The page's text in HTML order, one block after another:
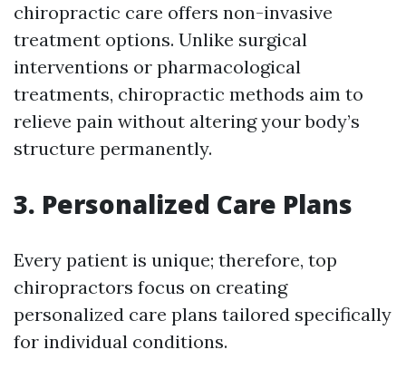
chiropractic care offers non-invasive
treatment options. Unlike surgical
interventions or pharmacological
treatments, chiropractic methods aim to
relieve pain without altering your body’s
structure permanently.
3. Personalized Care Plans
Every patient is unique; therefore, top
chiropractors focus on creating
personalized care plans tailored specifically
for individual conditions.